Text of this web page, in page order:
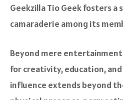
Geekzilla Tio Geek fosters a
camaraderie among its
Beyond mere
for creativity, education,
influence extends beyond